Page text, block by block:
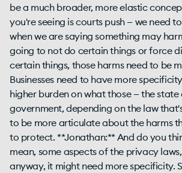
be a much broader, more elastic
you're seeing is courts push — we need
when we are saying something may
going to not do certain things or force
certain things, those harms need to be
Businesses need to have more
higher burden on what those — the
government, depending on the law
to be more articulate about the harms
to protect. **Jonathan:** And do you
mean, some aspects of the privacy
anyway, it might need more specificity.